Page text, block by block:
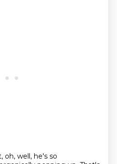
oh, well, he's so